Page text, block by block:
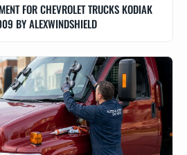
FOR CHEVROLET TRUCKS KODIAK
BY ALEXWINDSHIELD